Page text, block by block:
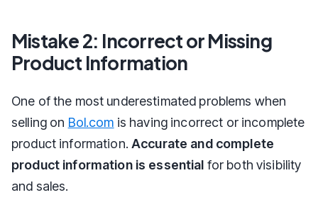
Mistake 2: Incorrect or Missing
Product Information
One of the most underestimated problems when
selling on Bol.com is having incorrect or incomplete
product information.Accurate and complete
product information is essential for both visibility
and sales.